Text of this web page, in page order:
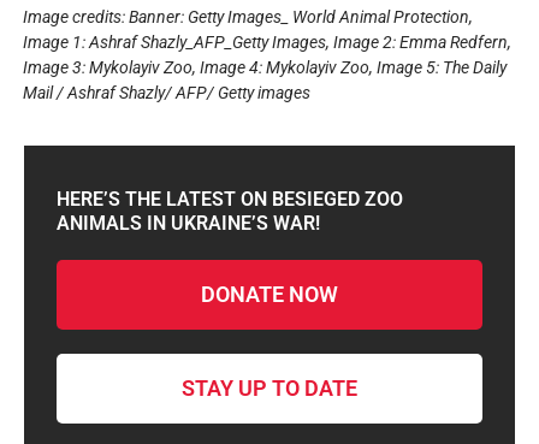
Image credits: Banner: Getty Images_ World Animal Protection,
Image 1: Ashraf Shazly_AFP_Getty Images, Image 2: Emma Redfern,
Image 3: Mykolayiv Zoo, Image 4: Mykolayiv Zoo, Image 5: The Daily
Mail / Ashraf Shazly/ AFP/ Getty images
HERE’S THE LATEST ON BESIEGED ZOO
ANIMALS IN UKRAINE’S WAR!
DONATE NOW
STAY UP TO DATE